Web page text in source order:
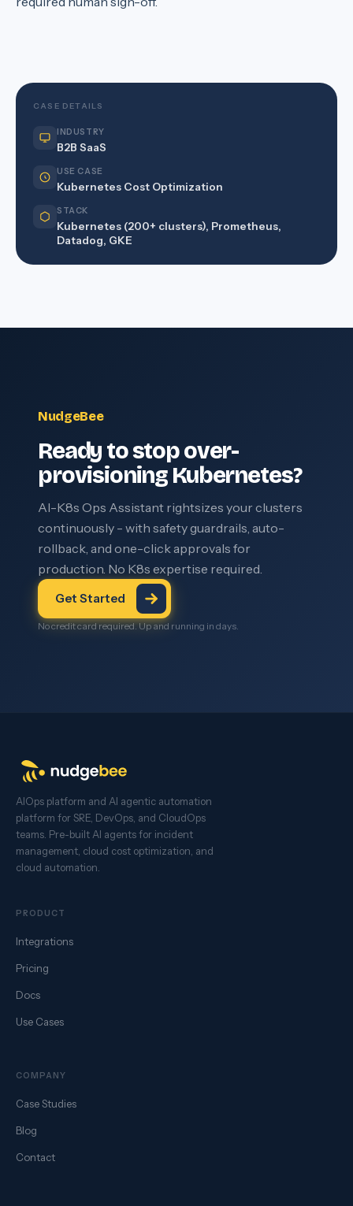
CASE DETAILS
INDUSTRY
B2B SaaS
USE CASE
Kubernetes Cost Optimization
STACK
Kubernetes (200+ clusters), Prometheus,
Datadog, GKE
NudgeBee
Ready to stop over-
provisioning Kubernetes?
AI-K8s Ops Assistant rightsizes your clusters
continuously - with safety guardrails, auto-
rollback, and one-click approvals for
production. No K8s expertise required.
Get Started
No credit card required. Up and running in days.
AIOps platform and AI agentic automation
platform for SRE, DevOps, and CloudOps
teams. Pre-built AI agents for incident
management, cloud cost optimization, and
cloud automation.
PRODUCT
Integrations
Pricing
Docs
Use Cases
COMPANY
Case Studies
Blog
Contact